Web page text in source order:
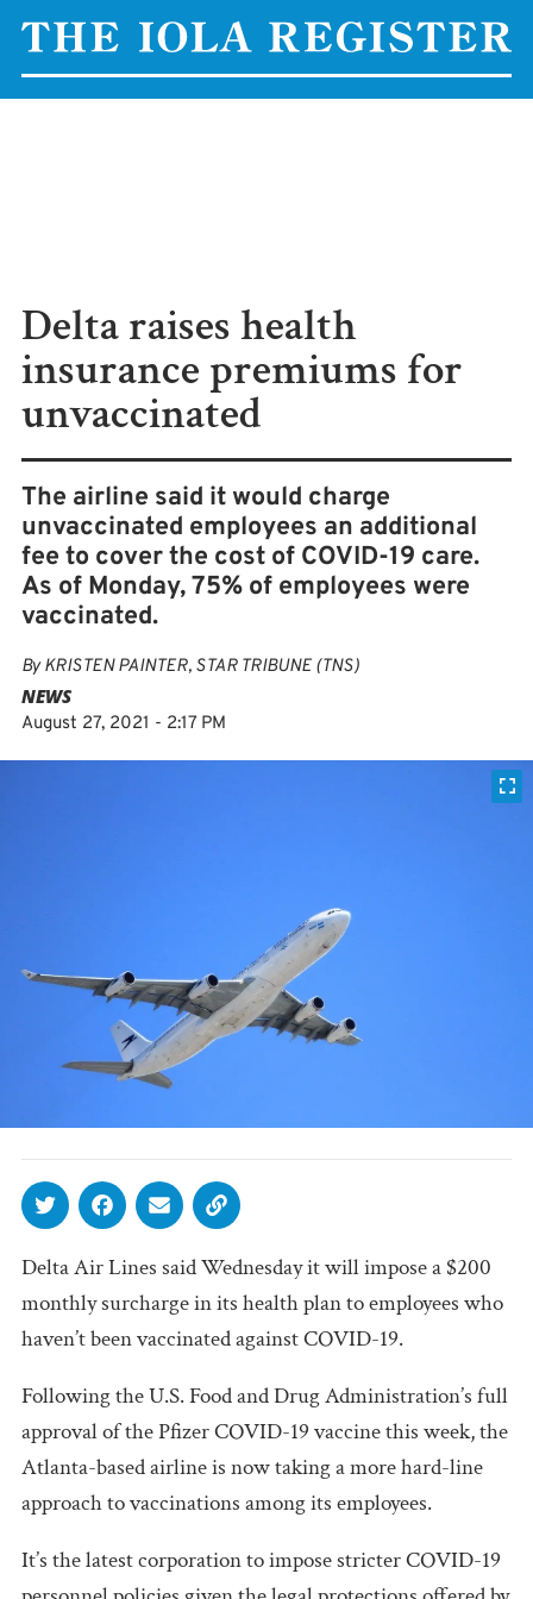
Delta raises health
insurance premiums for
unvaccinated
The airline said it would charge
unvaccinated employees an additional
fee to cover the cost of COVID-19 care.
As of Monday, 75% of employees were
vaccinated.
ByKRISTEN PAINTER, STAR TRIBUNE (TNS)
NEWS
August 27, 2021 - 2:17 PM
Delta Air Lines said Wednesday it will impose a $200
monthly surcharge in its health plan to employees who
haven’t been vaccinated against COVID-19.
Following the U.S. Food and Drug Administration’s full
approval of the Pfizer COVID-19 vaccine this week, the
Atlanta-based airline is now taking a more hard-line
approach to vaccinations among its employees.
It’s the latest corporation to impose stricter COVID-19